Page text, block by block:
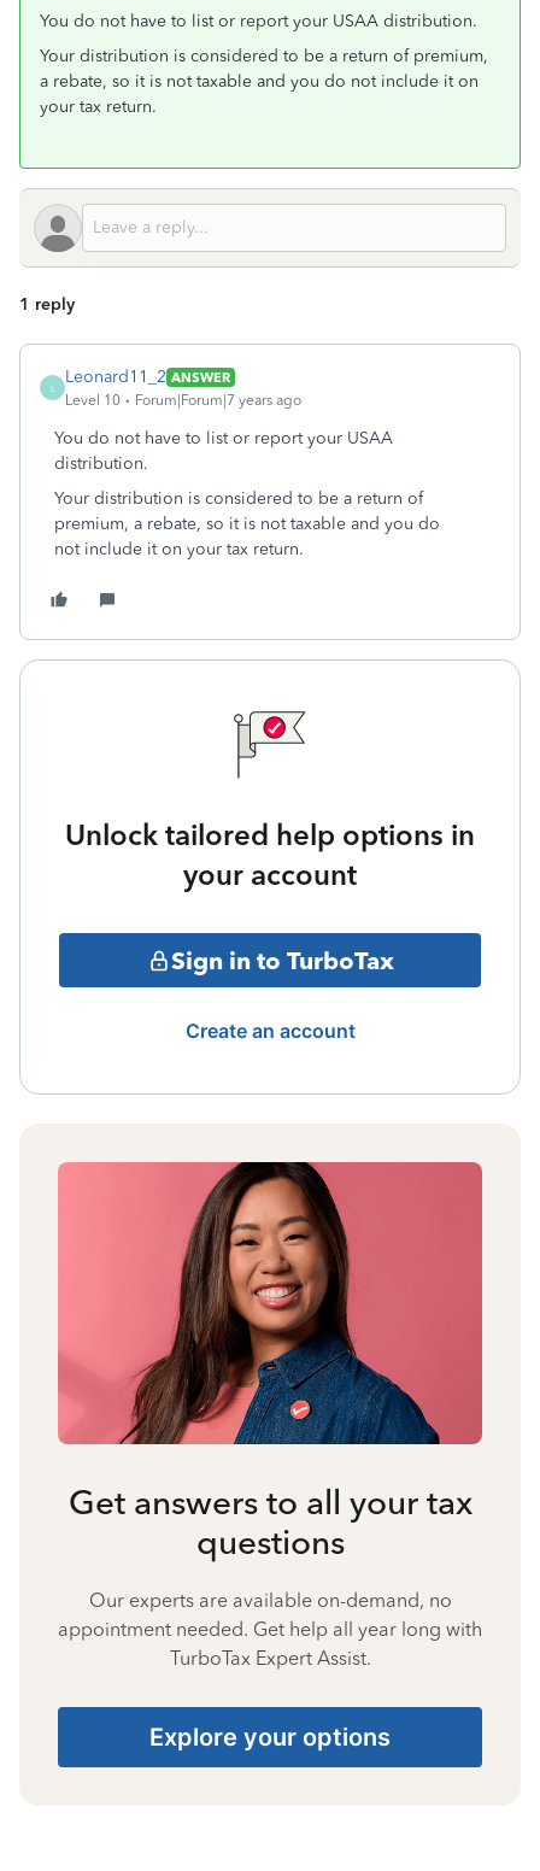
You do not have to list or report your USAA distribution.
Your distribution is considered to be a return of premium,
a rebate, so it is not taxable and you do not include it on
your tax return.
1 reply
L
Leonard11_2 ANSWER
Level 10
Forum|Forum|7 years ago
You do not have to list or report your USAA
distribution.
Your distribution is considered to be a return of
premium, a rebate, so it is not taxable and you do
not include it on your tax return.
Unlock tailored help options in
your account
Sign in to TurboTax
Create an account
Get answers to all your tax
questions
Our experts are available on-demand, no
appointment needed. Get help all year long with
TurboTax Expert Assist.
Explore your options